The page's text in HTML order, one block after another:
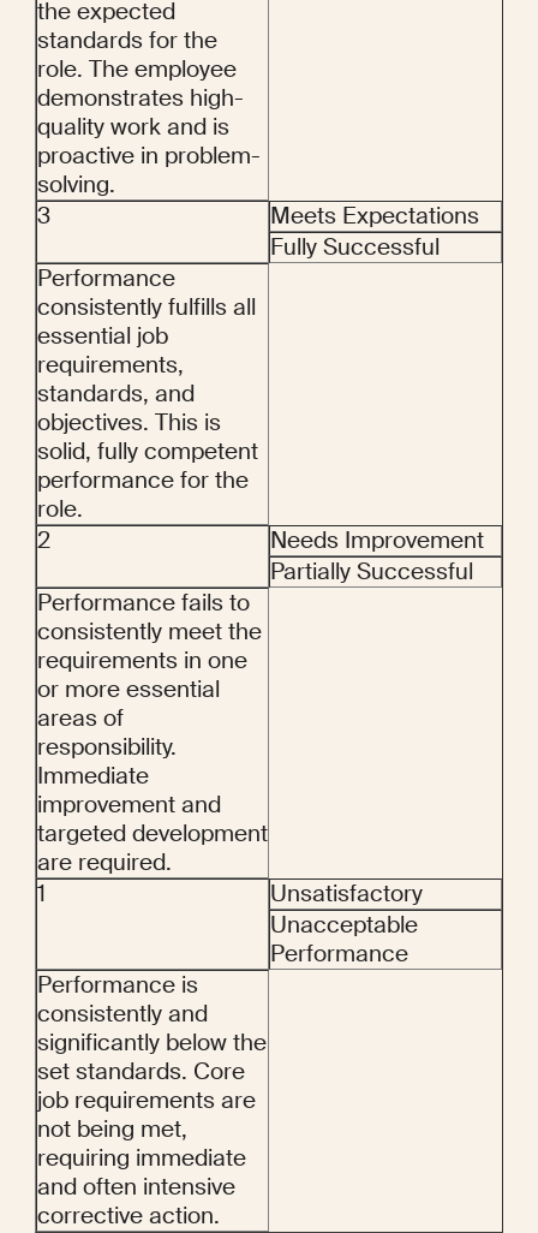
the expected
standards for the
role. The employee
demonstrates high-
quality work and is
proactive in problem-
solving.
3
Meets Expectations
Fully Successful
Performance
consistently fulfills all
essential job
requirements,
standards, and
objectives. This is
solid, fully competent
performance for the
role.
2
Needs Improvement
Partially Successful
Performance fails to
consistently meet the
requirements in one
or more essential
areas of
responsibility.
Immediate
improvement and
targeted development
are required.
1
Unsatisfactory
Unacceptable
Performance
Performance is
consistently and
significantly below the
set standards. Core
job requirements are
not being met,
requiring immediate
and often intensive
corrective action.